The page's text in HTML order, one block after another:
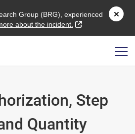
Group (BRG), experienced
about the incident. external link
Step
Quantity